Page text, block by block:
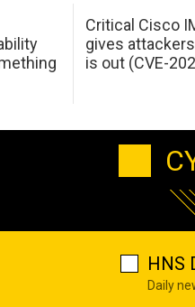
Critical Cisco
gives
is out (CVE-
HNS
Daily